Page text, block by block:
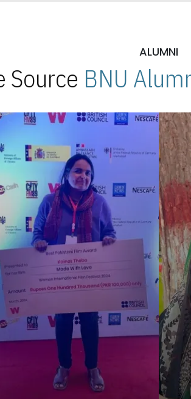
ALUMNI
Source BNU